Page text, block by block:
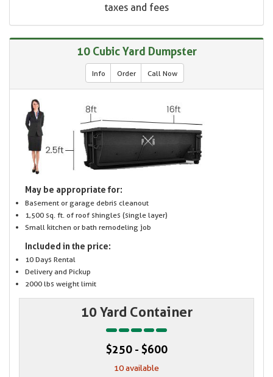
taxes and fees
10 Cubic Yard Dumpster
Info Order Call Now
May be appropriate for:
Basement or garage debris cleanout
1,500 sq. ft. of roof shingles (single layer)
Small kitchen or bath remodeling job
Included in the price:
10 Days Rental
Delivery and Pickup
2000 lbs weight limit
10 Yard Container
$250 - $600
10 available